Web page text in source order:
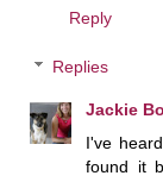
Reply
Replies
Jackie
I've
found it